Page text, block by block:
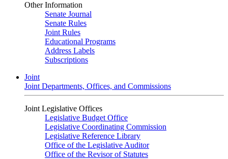
Other Information
Senate Journal
Senate Rules
Joint Rules
Educational Programs
Address Labels
Subscriptions
Joint
Joint Departments, Offices, and Commissions
Joint Legislative Offices
Legislative Budget Office
Legislative Coordinating Commission
Legislative Reference Library
Office of the Legislative Auditor
Office of the Revisor of Statutes